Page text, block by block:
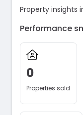
Property insights
Performance
0
Properties sold